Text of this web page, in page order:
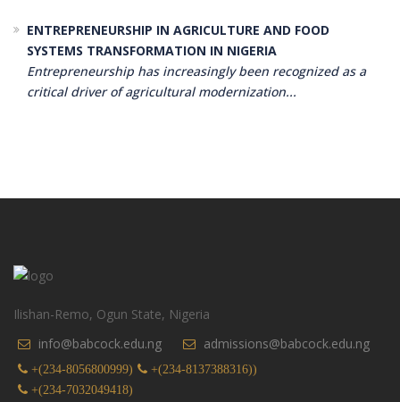
ENTREPRENEURSHIP IN AGRICULTURE AND FOOD
SYSTEMS TRANSFORMATION IN NIGERIA
Entrepreneurship has increasingly been recognized as a
critical driver of agricultural modernization...
Ilishan-Remo, Ogun State, Nigeria
info@babcock.edu.ng
admissions@babcock.edu.ng
+(234-8056800999)
+(234-8137388316))
+(234-7032049418)